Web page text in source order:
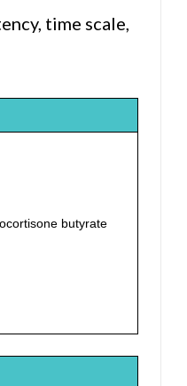
time scale,
butyrate